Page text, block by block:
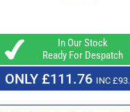
In Our Stock
Ready For Despatch
ONLY £111.76 INC